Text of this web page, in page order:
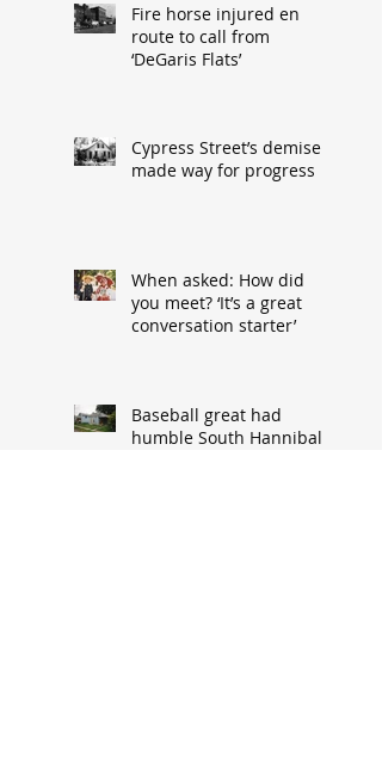
Fire horse injured en
route to call from
‘DeGaris Flats’
Cypress Street’s demise
made way for progress
When asked: How did
you meet? ‘It’s a great
conversation starter’
Baseball great had
humble South Hannibal